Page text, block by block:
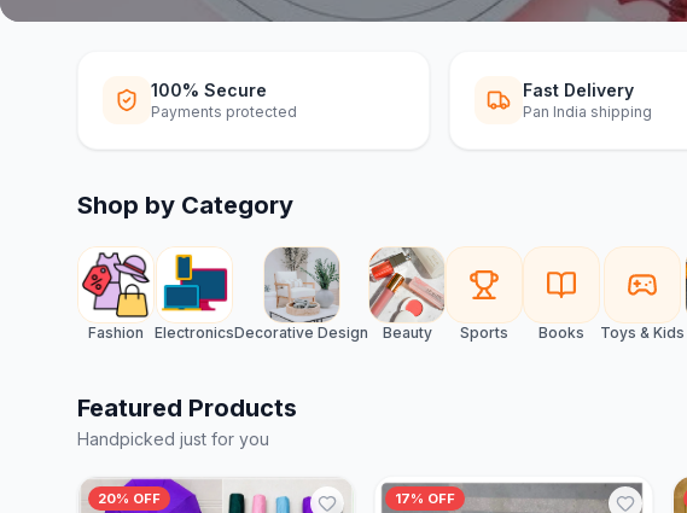
100% Secure
Payments protected
Fast Delivery
Pan India shipping
Shop by Category
Fashion ElectronicsDecorative Design Beauty Sports Books Toys & Kids
Featured Products
Handpicked just for you
20% OFF 17% OFF